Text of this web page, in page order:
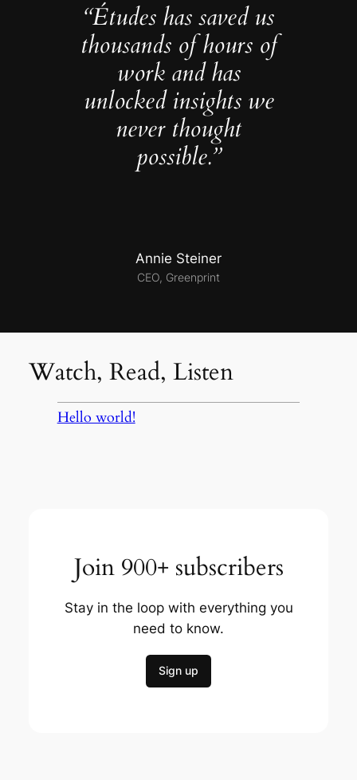
“Études has saved us
thousands of hours of
work and has
unlocked insights we
never thought
possible.”
Annie Steiner
CEO, Greenprint
Watch, Read, Listen
Hello world!
Join 900+ subscribers
Stay in the loop with everything you
need to know.
Sign up